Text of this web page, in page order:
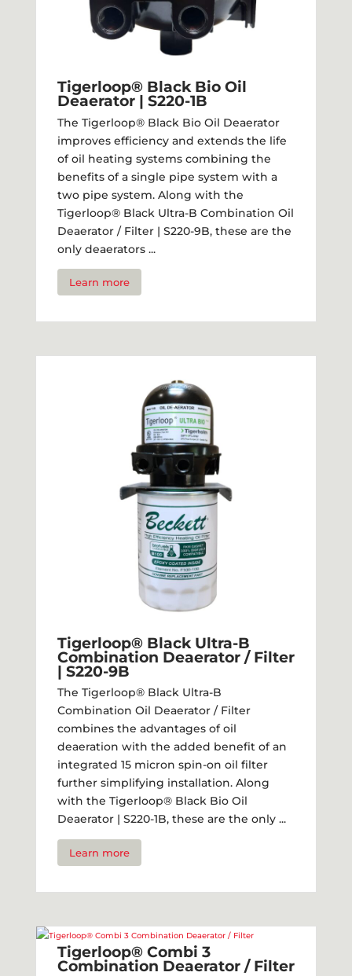
Tigerloop® Black Bio Oil
Deaerator | S220-1B
The Tigerloop® Black Bio Oil Deaerator
improves efficiency and extends the life
of oil heating systems combining the
benefits of a single pipe system with a
two pipe system. Along with the
Tigerloop® Black Ultra-B Combination Oil
Deaerator / Filter | S220-9B, these are the
only deaerators ...
Learn more
Tigerloop® Black Ultra-B
Combination Deaerator / Filter​
| S220-9B
The Tigerloop® Black Ultra-B
Combination Oil Deaerator / Filter
combines the advantages of oil
deaeration with the added benefit of an
integrated 15 micron spin-on oil filter
further simplifying installation. Along
with the Tigerloop® Black Bio Oil
Deaerator | S220-1B, these are the only ...
Learn more
Tigerloop® Combi 3
Combination Deaerator / Filter​